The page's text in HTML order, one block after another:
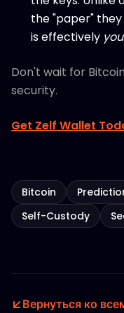
the "paper"
is effectively you.
Don't wait for
security.
Get Zelf Wallet
Bitcoin
Self-Custody
Вернуться ко